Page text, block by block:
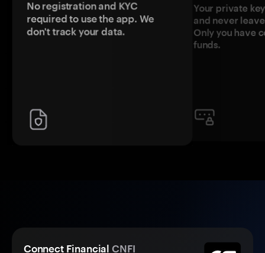
No registration and KYC
required to use the app. We
don't track your data.
Your private
and never
Only you have
funds.
Connect Financial CNFI